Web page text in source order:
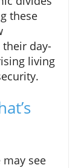
these
day-
living
see